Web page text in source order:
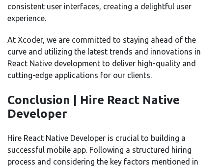
consistent user interfaces, creating a delightful user
experience.
At Xcoder, we are committed to staying ahead of the
curve and utilizing the latest trends and innovations in
React Native development to deliver high-quality and
cutting-edge applications for our clients.
Conclusion | Hire React Native
Developer
Hire React Native Developer is crucial to building a
successful mobile app. Following a structured hiring
process and considering the key factors mentioned in